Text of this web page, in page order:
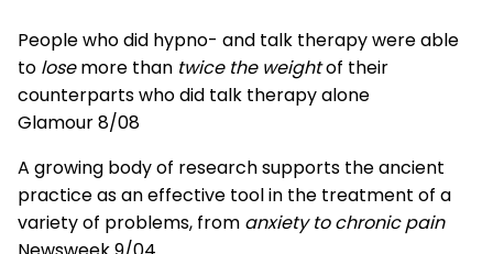
People who did hypno- and talk therapy were able
to losemore than twice the weightof their
counterparts who did talk therapy alone
Glamour 8/08
A growing body of research supports the ancient
practice as an effective tool in the treatment of a
variety of problems, from anxiety to chronic pain